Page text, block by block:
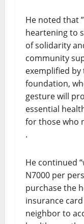
He noted that
heartening to
of solidarity
community
exemplified by
foundation,
gesture will
essential
for those who
.
He continued
N7000 per
purchase the
insurance
neighbor to